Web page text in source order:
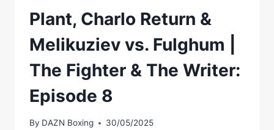
Plant, Charlo Return &
Melikuziev vs. Fulghum |
The Fighter & The Writer:
Episode 8
By DAZN Boxing 30/05/2025